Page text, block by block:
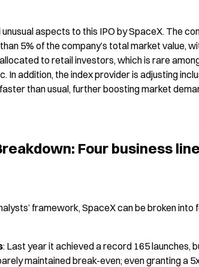
aspects to this IPO by SpaceX. The
5% of the company’s total market value,
to retail investors, which is rare
In addition, the index provider is adjusting
than usual, further boosting market
Four business
framework, SpaceX can be broken
: Last year it achieved a record 165 launches,
maintained break-even; even granting a